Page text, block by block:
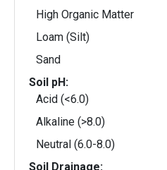
High Organic Matter
Loam (Silt)
Sand
Soil pH:
Acid (<6.0)
Alkaline (>8.0)
Neutral (6.0-8.0)
Soil Drainage: